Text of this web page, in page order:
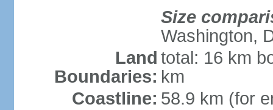
Size
Washington,
Land
Boundaries:
total: 16 km
km
Coastline: 58.9 km (for